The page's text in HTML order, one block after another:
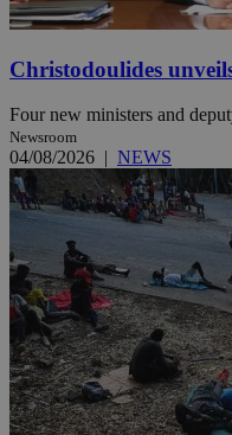
Christodoulides
Four new ministers and
Newsroom
04/08/2026 | NEWS